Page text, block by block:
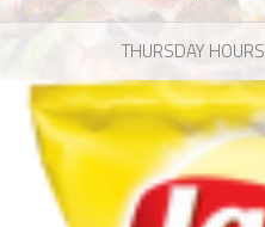
THURSDAY HOURS